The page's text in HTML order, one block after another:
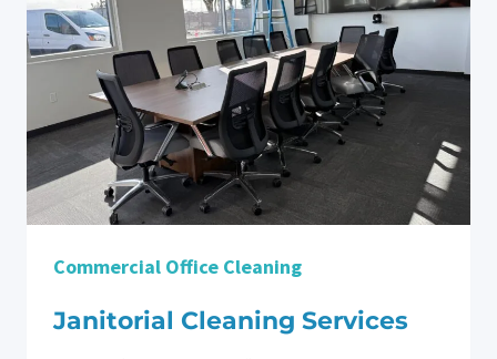
CLEANING:
REVEAL
YOUR
RENOVATION’S
TRUE
BEAUTY
Commercial Office Cleaning
Janitorial Cleaning Services